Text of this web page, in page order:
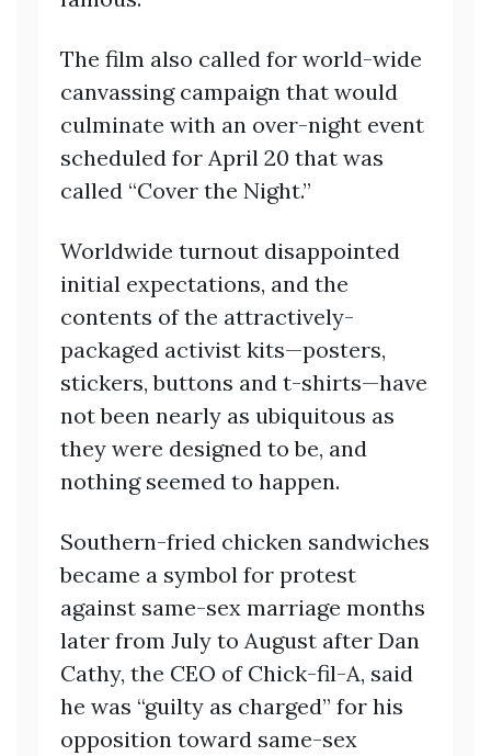
The film also called for world-wide
canvassing campaign that would
culminate with an over-night event
scheduled for April 20 that was
called “Cover the Night.”
Worldwide turnout disappointed
initial expectations, and the
contents of the attractively-
packaged activist kits—posters,
stickers, buttons and t-shirts—have
not been nearly as ubiquitous as
they were designed to be, and
nothing seemed to happen.
Southern-fried chicken sandwiches
became a symbol for protest
against same-sex marriage months
later from July to August after Dan
Cathy, the CEO of Chick-fil-A, said
he was “guilty as charged” for his
opposition toward same-sex